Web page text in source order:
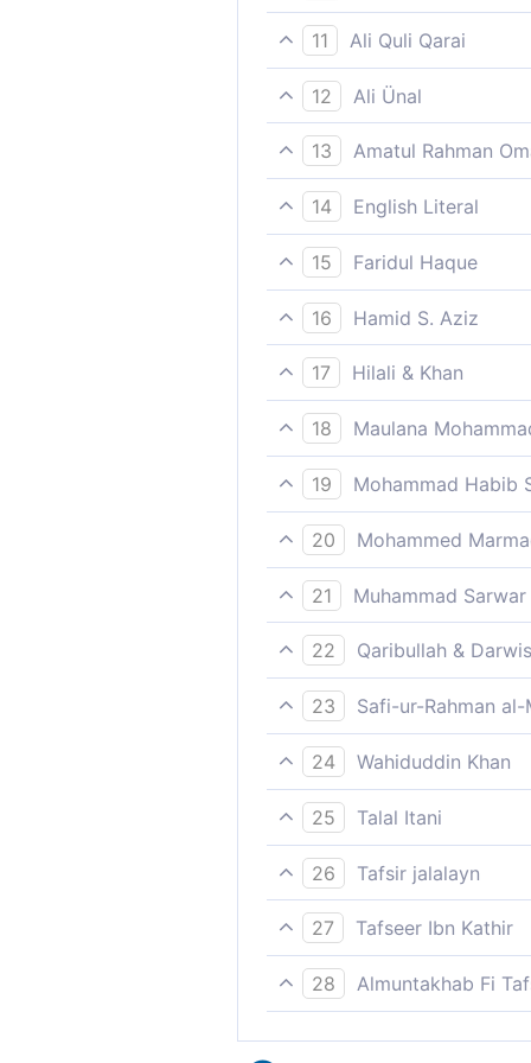
Your ruin has come close,
11
Ali Quli Qarai
So, woe to you! Woe to you!
12
Ali Ünal
So: well have you
13
Amatul Rahman
Woe be to you! then woe
14
English Literal
Woe/warning/threat (Hell)
15
Faridul Haque
Your ruin has come close,
16
Hamid S. Aziz
Nearer unto you and nearer
17
Hilali & Khan
Woe to you [O man
18
Maulana
Nearer to thee and nearer,
19
Mohammad Habib
Nearer to you (is
20
Mohammed
Nearer unto thee and nearer,
21
Muhammad Sarwar
Woe to you!
22
Qaribullah &
Near to you and nearer,
23
Safi-ur-Rahman
Woe to you! And then woe
24
Wahiduddin Khan
Woe to you, [O man!], yes,
25
Talal Itani
Woe to you; and woe.
26
Tafsir jalalayn
[Woe be] nearer to you
noun of action, with the
you') and nearer, that is
27
Tafseer Ibn Kathir
ثُمَّ أَوْلَى لَكَ فَأَوْلَى
28
Almuntakhab Fi